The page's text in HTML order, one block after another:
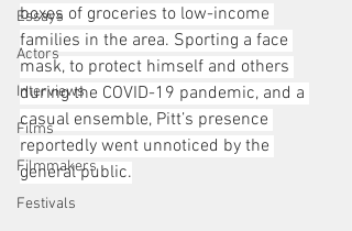
Essays
Actors
Interviews
Films
Filmmakers
Festivals
boxes of groceries to low-income
families in the area. Sporting a face
mask, to protect himself and others
during the COVID-19 pandemic, and a
casual ensemble, Pitt’s presence
reportedly went unnoticed by the
general public.